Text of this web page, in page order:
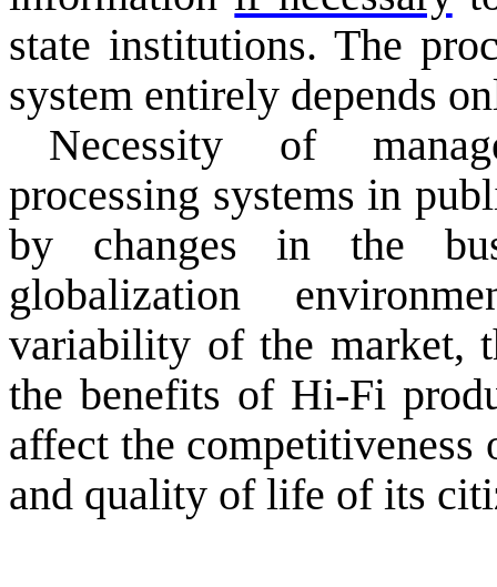
state institutions. The
system entirely depends
Necessity of
processing systems in
by changes in
the
globalization
variability of the market,
the benefits of Hi-Fi
affect the competitiveness
and quality of life of its